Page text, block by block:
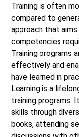
Training is often
compared to
approach that
competencies
Training programs
effectively and
have learned in
Learning is a
training programs.
skills through
books, attending